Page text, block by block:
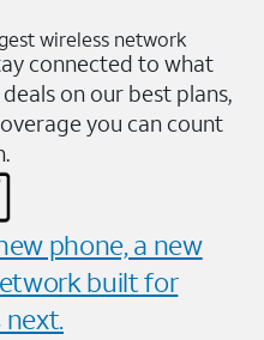
wireless network
connected to what
on our best plans,
you can count
phone, a new
built for
next.